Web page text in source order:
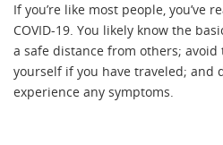
If you’re like most people, you’ve
COVID-19. You likely know the
a safe distance from others;
yourself if you have traveled; and
experience any symptoms.